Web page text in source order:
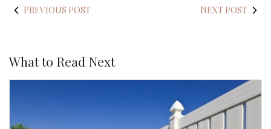
PREVIOUS POST NEXT POST
What to Read Next